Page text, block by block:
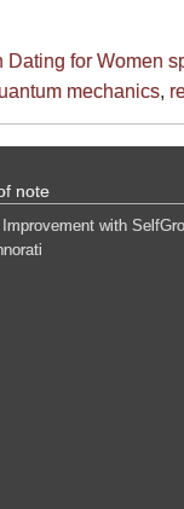
Dating for Women
mechanics,
note
with